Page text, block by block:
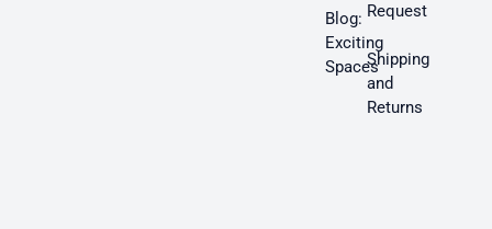
Blog:
Exciting
Spaces
Request
Shipping
and
Returns